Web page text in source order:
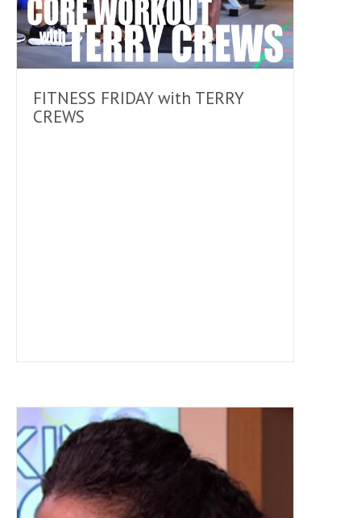
FITNESS FRIDAY with TERRY
CREWS